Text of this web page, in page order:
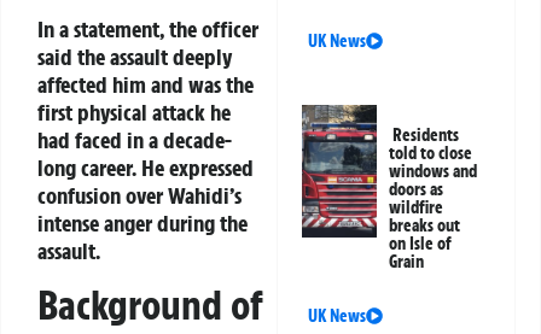
In a statement, the officer
said the assault deeply
affected him and was the
first physical attack he
had faced in a decade-
long career. He expressed
confusion over Wahidi’s
intense anger during the
assault.
Background of
UK News
Residents
told to close
windows and
doors as
wildfire
breaks out
on Isle of
Grain
UK News